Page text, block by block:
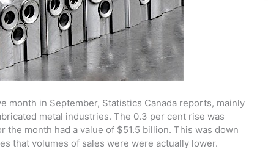
month in September, Statistics Canada reports, mainly
metal industries. The 0.3 per cent rise was
month had a value of $51.5 billion. This was down
that volumes of sales were were actually lower.